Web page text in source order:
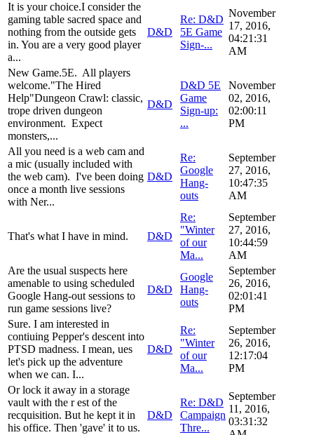
It is your choice.I consider the
gaming table sacred space and
nothing from the outside gets
in. You are a very good player
a...
D&D
Re: D&D
5E Game
Sign-...
November
17, 2016,
04:21:31
AM
New Game.5E. All players
welcome."The Hired
Help"Dungeon Crawl: classic,
trope driven dungeon
environment. Expect
monsters,...
D&D
D&D 5E
Game
Sign-up:
...
November
02, 2016,
02:00:11
PM
All you need is a web cam and
a mic (usually included with
the web cam). I've been doing
once a month live sessions
with Ner...
D&D
Re:
Google
Hang-
outs
September
27, 2016,
10:47:35
AM
That's what I have in mind. D&D
Re:
"Winter
of our
Ma...
September
27, 2016,
10:44:59
AM
Are the usual suspects here
amenable to using scheduled
Google Hang-out sessions to
run game sessions live?
D&D
Google
Hang-
outs
September
26, 2016,
02:01:41
PM
Sure. I am interested in
contiuing Pepper's descent into
PTSD madness. I mean, ues
let's pick up the adventure
when we can. I...
D&D
Re:
"Winter
of our
Ma...
September
26, 2016,
12:17:04
PM
Or lock it away in a storage
vault with the r est of the
recquisition. But he kept it in
his office. Then 'gave' it to us.
D&D
Re: D&D
Campaign
Thre...
September
11, 2016,
03:31:32